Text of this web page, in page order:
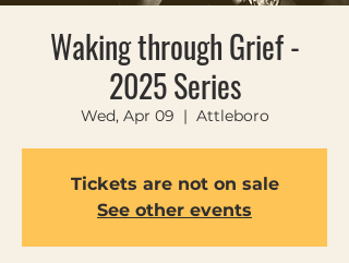
Waking through Grief -
2025 Series
Wed, Apr 09
  |
Attleboro
Tickets are not on sale
See other events